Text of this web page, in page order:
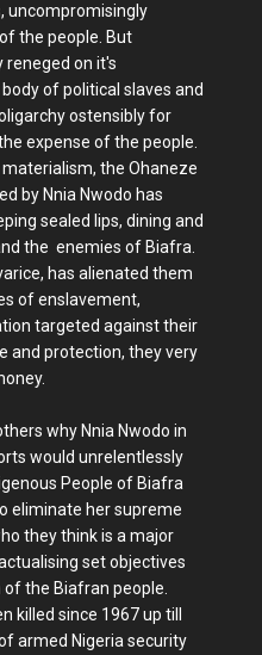
uncompromisingly
the people. But
on it's
of political slaves and
ostensibly for
expense of the people.
the Ohaneze
by Nnia Nwodo has
sealed lips, dining and
the enemies of Biafra.
has alienated them
of enslavement,
targeted against their
and protection, they very
why Nnia Nwodo in
would unrelentlessly
People of Biafra
eliminate her supreme
they think is a major
set objectives
the Biafran people.
killed since 1967 up till
armed Nigeria security